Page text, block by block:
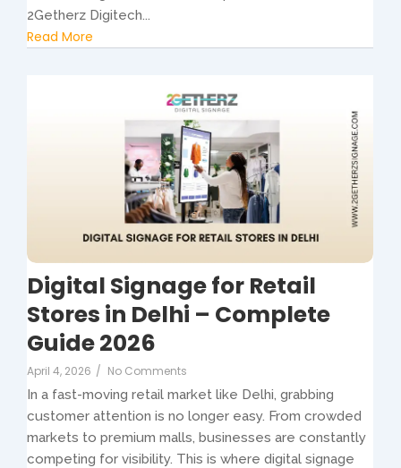
2Getherz Digitech...
Read More
Digital Signage for Retail
Stores in Delhi – Complete
Guide 2026
April 4, 2026 / No Comments
In a fast-moving retail market like Delhi, grabbing
customer attention is no longer easy. From crowded
markets to premium malls, businesses are constantly
competing for visibility. This is where digital signage